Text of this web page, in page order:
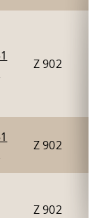
Z 902
Z 902
Z 902